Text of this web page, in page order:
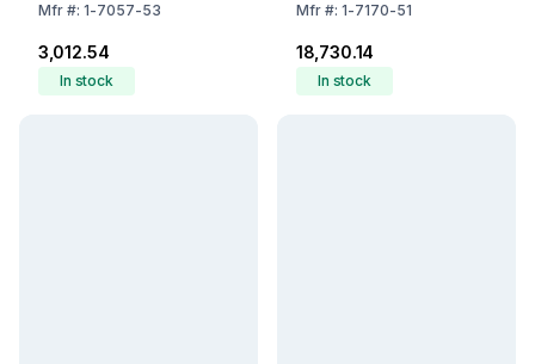
Mfr#: 1-7057-53
₹3,012.54
In stock
Mfr#: 1-7170-51
₹18,730.14
In stock